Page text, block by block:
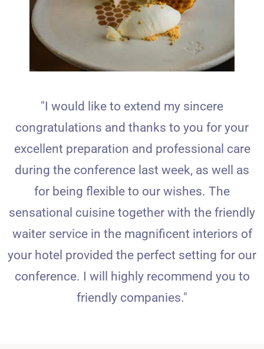
"I would like to extend my sincere
congratulations and thanks to you for your
excellent preparation and professional care
during the conference last week, as well as
for being flexible to our wishes. The
sensational cuisine together with the friendly
waiter service in the magnificent interiors of
your hotel provided the perfect setting for our
conference. I will highly recommend you to
friendly companies."